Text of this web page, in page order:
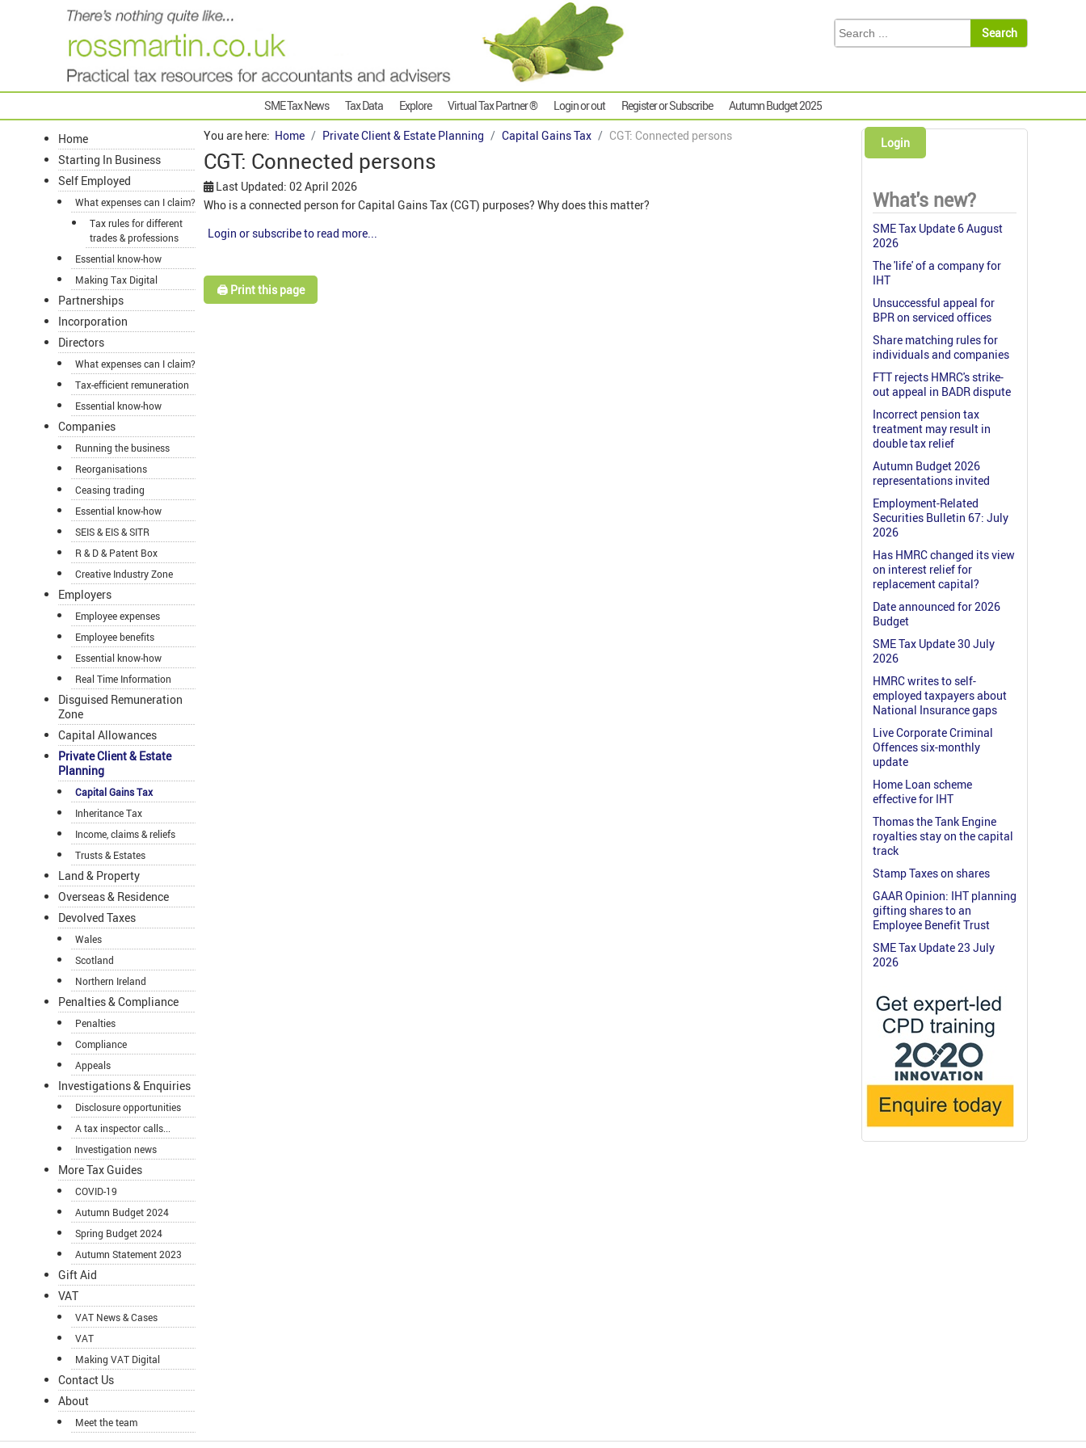
SME Tax News Tax Data Explore Virtual Tax Partner ® Login or out Register or Subscribe Autumn Budget 2025
Home
Starting In Business
Self Employed
What expenses can I claim?
Tax rules for different
trades & professions
Essential know-how
Making Tax Digital
Partnerships
Incorporation
Directors
What expenses can I claim?
Tax-efficient remuneration
Essential know-how
Companies
Running the business
Reorganisations
Ceasing trading
Essential know-how
SEIS & EIS & SITR
R & D & Patent Box
Creative Industry Zone
Employers
Employee expenses
Employee benefits
Essential know-how
Real Time Information
Disguised Remuneration
Zone
Capital Allowances
Private Client & Estate
Planning
Capital Gains Tax
Inheritance Tax
Income, claims & reliefs
Trusts & Estates
Land & Property
Overseas & Residence
Devolved Taxes
Wales
Scotland
Northern Ireland
Penalties & Compliance
Penalties
Compliance
Appeals
Investigations & Enquiries
Disclosure opportunities
A tax inspector calls...
Investigation news
More Tax Guides
COVID-19
Autumn Budget 2024
Spring Budget 2024
Autumn Statement 2023
Gift Aid
VAT
VAT News & Cases
VAT
Making VAT Digital
Contact Us
About
Meet the team
You are here: Home Private Client & Estate Planning Capital Gains Tax CGT: Connected persons
CGT: Connected persons
Last Updated: 02 April 2026
Who is a connected person for Capital Gains Tax (CGT) purposes? Why does this matter?
Login or subscribe to read more...
🖨️ Print this page
Login
What's new?
SME Tax Update 6 August
2026
The 'life' of a company for
IHT
Unsuccessful appeal for
BPR on serviced offices
Share matching rules for
individuals and companies
FTT rejects HMRC's strike-
out appeal in BADR dispute
Incorrect pension tax
treatment may result in
double tax relief
Autumn Budget 2026
representations invited
Employment-Related
Securities Bulletin 67: July
2026
Has HMRC changed its view
on interest relief for
replacement capital?
Date announced for 2026
Budget
SME Tax Update 30 July
2026
HMRC writes to self-
employed taxpayers about
National Insurance gaps
Live Corporate Criminal
Offences six-monthly
update
Home Loan scheme
effective for IHT
Thomas the Tank Engine
royalties stay on the capital
track
Stamp Taxes on shares
GAAR Opinion: IHT planning
gifting shares to an
Employee Benefit Trust
SME Tax Update 23 July
2026